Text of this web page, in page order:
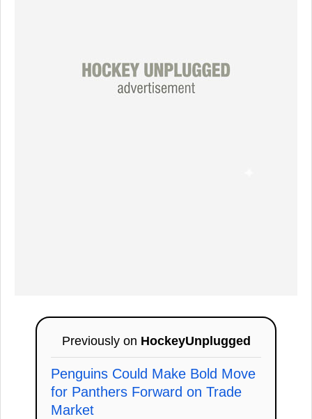
Previously on HockeyUnplugged
Penguins Could Make Bold Move
for Panthers Forward on Trade
Market